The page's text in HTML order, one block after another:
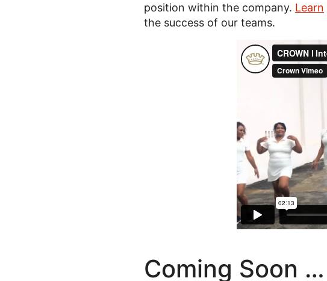
position within the company. Learn
the success of our teams.
Coming Soon …